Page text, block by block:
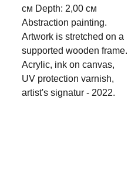
см Depth: 2,00 см
Abstraction painting.
Artwork is stretched on a
supported wooden frame.
Acrylic, ink on canvas,
UV protection varnish,
artist's signatur - 2022.